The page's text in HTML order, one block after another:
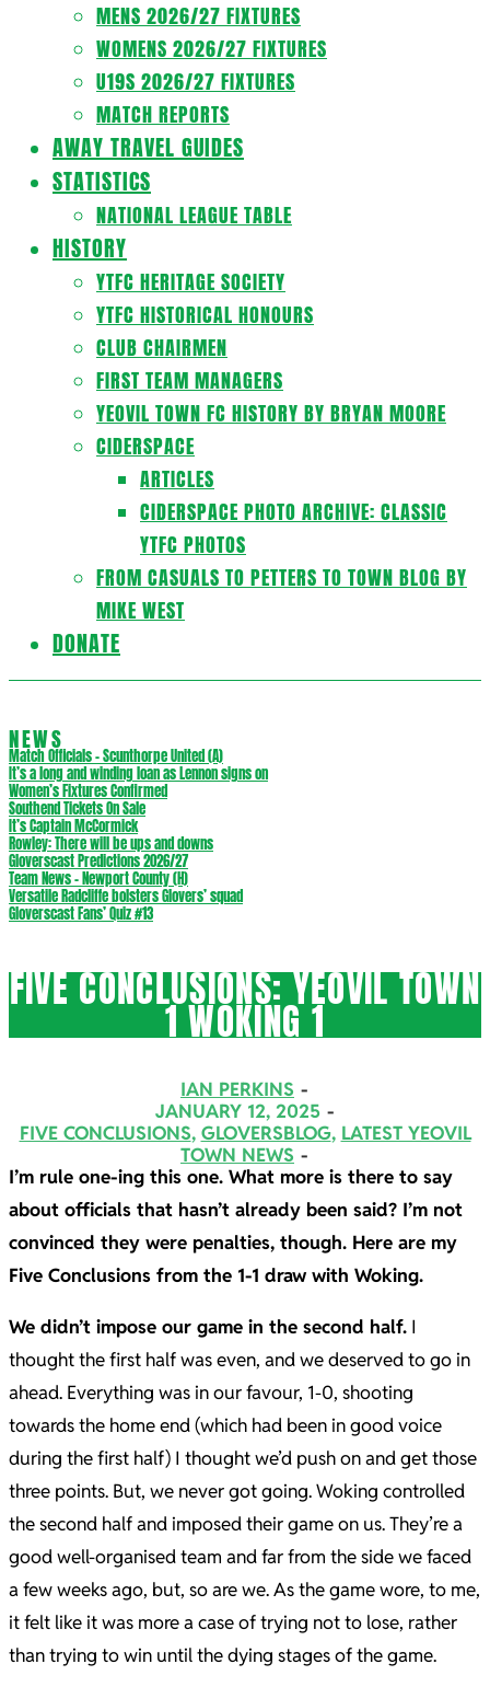
MENS 2026/27 FIXTURES
WOMENS 2026/27 FIXTURES
U19S 2026/27 FIXTURES
MATCH REPORTS
AWAY TRAVEL GUIDES
STATISTICS
NATIONAL LEAGUE TABLE
HISTORY
YTFC HERITAGE SOCIETY
YTFC HISTORICAL HONOURS
CLUB CHAIRMEN
FIRST TEAM MANAGERS
YEOVIL TOWN FC HISTORY BY BRYAN MOORE
CIDERSPACE
ARTICLES
CIDERSPACE PHOTO ARCHIVE: CLASSIC
YTFC PHOTOS
FROM CASUALS TO PETTERS TO TOWN BLOG BY
MIKE WEST
DONATE
NEWS
Match Officials – Scunthorpe United (A)
It’s a long and winding loan as Lennon signs on
Women’s Fixtures Confirmed
Southend Tickets On Sale
It’s Captain McCormick
Rowley: There will be ups and downs
Gloverscast Predictions 2026/27
Team News – Newport County (H)
Versatile Radcliffe bolsters Glovers’ squad
Gloverscast Fans’ Quiz #13
FIVE CONCLUSIONS: YEOVIL TOWN
1 WOKING 1
IAN PERKINS
JANUARY 12, 2025
FIVE CONCLUSIONS, GLOVERSBLOG, LATEST YEOVIL
TOWN NEWS
I’m rule one-ing this one. What more is there to say
about officials that hasn’t already been said? I’m not
convinced they were penalties, though. Here are my
Five Conclusions from the 1-1 draw with Woking.
We didn’t impose our game in the second half. I
thought the first half was even, and we deserved to go in
ahead. Everything was in our favour, 1-0, shooting
towards the home end (which had been in good voice
during the first half) I thought we’d push on and get those
three points. But, we never got going. Woking controlled
the second half and imposed their game on us. They’re a
good well-organised team and far from the side we faced
a few weeks ago, but, so are we. As the game wore, to me,
it felt like it was more a case of trying not to lose, rather
than trying to win until the dying stages of the game.